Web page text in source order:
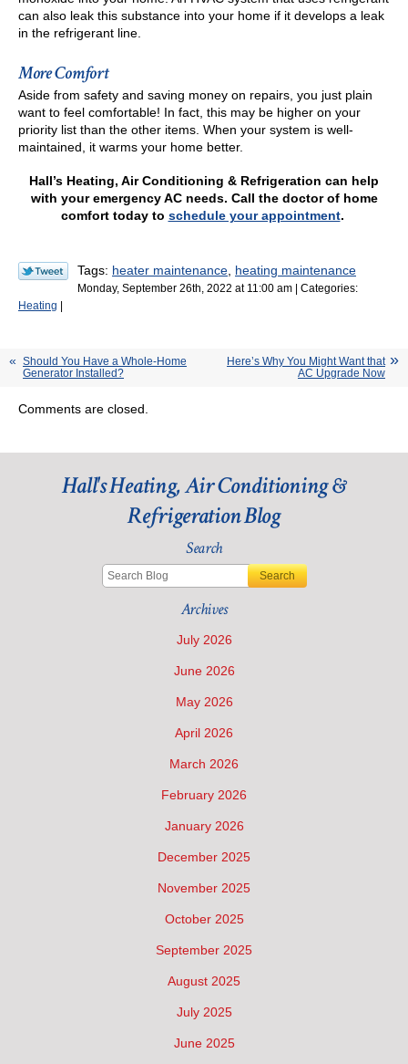
can also leak this substance into your home if it develops a leak
in the refrigerant line.
More Comfort
Aside from safety and saving money on repairs, you just plain
want to feel comfortable! In fact, this may be higher on your
priority list than the other items. When your system is well-
maintained, it warms your home better.
Hall’s Heating, Air Conditioning & Refrigeration can help
with your emergency AC needs. Call the doctor of home
comfort today to schedule your appointment.
Tags: heater maintenance heating maintenance
Monday, September 26th, 2022 at 11:00 am | Categories:
Heating |
Should You Have a Whole-Home
Generator Installed?
Here’s Why You Might Want that
AC Upgrade Now
Comments are closed.
Hall's Heating, Air Conditioning &
Refrigeration Blog
Search
Search
Archives
July 2026
June 2026
May 2026
April 2026
March 2026
February 2026
January 2026
December 2025
November 2025
October 2025
September 2025
August 2025
July 2025
June 2025